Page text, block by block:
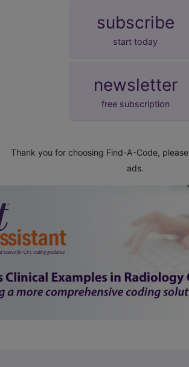
subscribe
start today
newsletter
free subscription
Thank you for choosing Find-A-Code, please
ads.